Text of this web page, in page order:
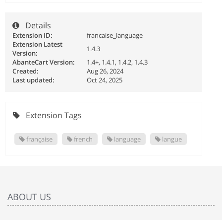
Details
Extension ID:
francaise_language
Extension Latest
Version:
1.4.3
AbanteCart Version:
1.4+, 1.4.1, 1.4.2, 1.4.3
Created:
Aug 26, 2024
Last updated:
Oct 24, 2025
Extension Tags
française french language langue
ABOUT US